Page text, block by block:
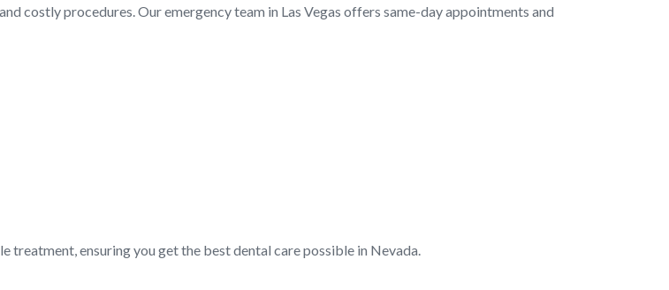
costly procedures. Our emergency team in Las Vegas offers same-day appointments and
ensuring you get the best dental care possible in Nevada.